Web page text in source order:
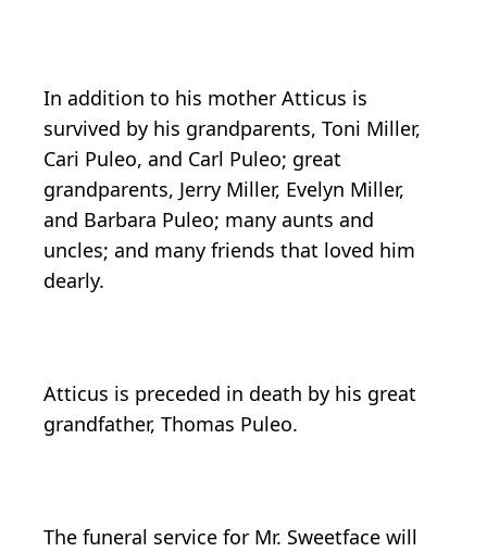
In addition to his mother Atticus is
survived by his grandparents, Toni Miller,
Cari Puleo, and Carl Puleo; great
grandparents, Jerry Miller, Evelyn Miller,
and Barbara Puleo; many aunts and
uncles; and many friends that loved him
dearly.
Atticus is preceded in death by his great
grandfather, Thomas Puleo.
The funeral service for Mr. Sweetface will